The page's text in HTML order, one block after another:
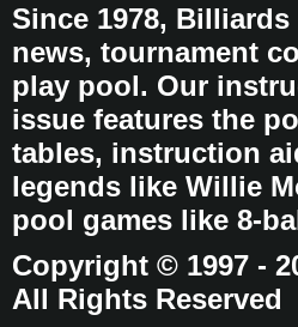
Since 1978,
news, tournament
play pool. Our
issue features the
tables, instruction
legends like Willie
pool games like 8-
Copyright © 1997 -
All Rights Reserved